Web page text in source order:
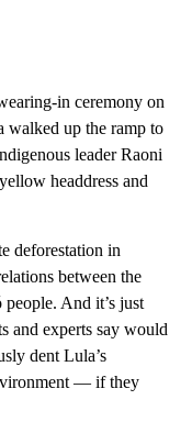
in ceremony on
walked up the ramp to
leader Raoni
headdress and
deforestation in
between the
And it’s just
and experts say would
dent Lula’s
— if they